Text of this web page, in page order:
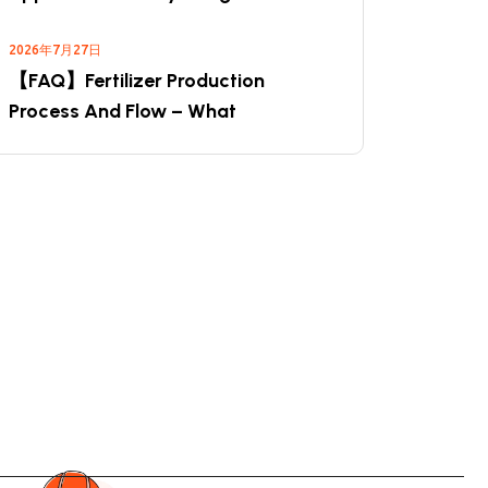
2026年7月27日
【FAQ】Fertilizer Production
Process And Flow – What